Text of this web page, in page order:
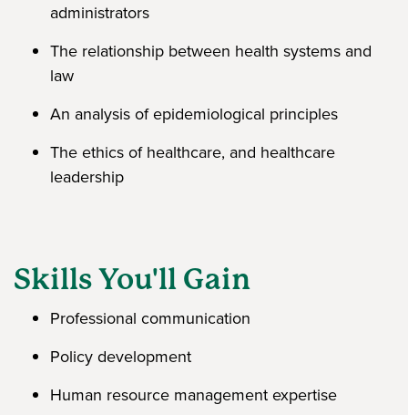
administrators
The relationship between health systems and
law
An analysis of epidemiological principles
The ethics of healthcare, and healthcare
leadership
Skills You'll Gain
Professional communication
Policy development
Human resource management expertise